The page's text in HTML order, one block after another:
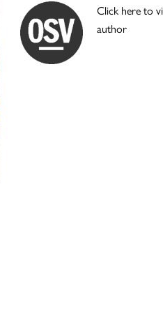
Click here to
author